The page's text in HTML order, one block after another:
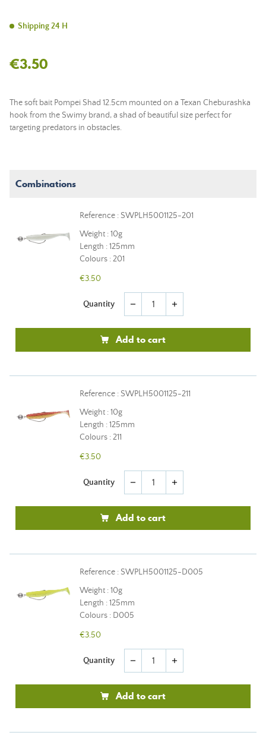
Shipping 24 H
€3.50
The soft bait Pompei Shad 12.5cm mounted on a Texan Cheburashka
hook from the Swimy brand, a shad of beautiful size perfect for
targeting predators in obstacles.
Combinations
Reference : SWPLH5001125-201
Weight : 10g
Length : 125mm
Colours : 201
€3.50
Quantity remove add
Add to cart
Reference : SWPLH5001125-211
Weight : 10g
Length : 125mm
Colours : 211
€3.50
Quantity remove add
Add to cart
Reference : SWPLH5001125-D005
Weight : 10g
Length : 125mm
Colours : D005
€3.50
Quantity remove add
Add to cart